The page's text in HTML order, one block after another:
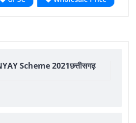
Scheme 2021छत्तीसगढ़